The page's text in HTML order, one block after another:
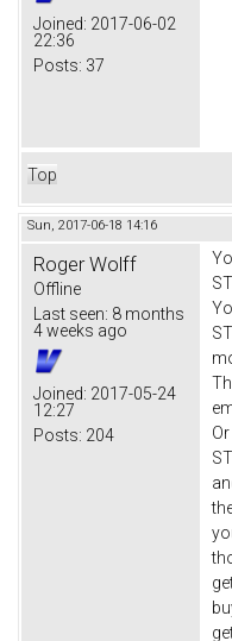
Joined: 2017-06-02
22:36
Posts: 37
Top
Sun, 2017-06-18 14:16
Roger Wolff
Offline
Last seen: 8 months
4 weeks ago
Joined: 2017-05-24
12:27
Posts: 204